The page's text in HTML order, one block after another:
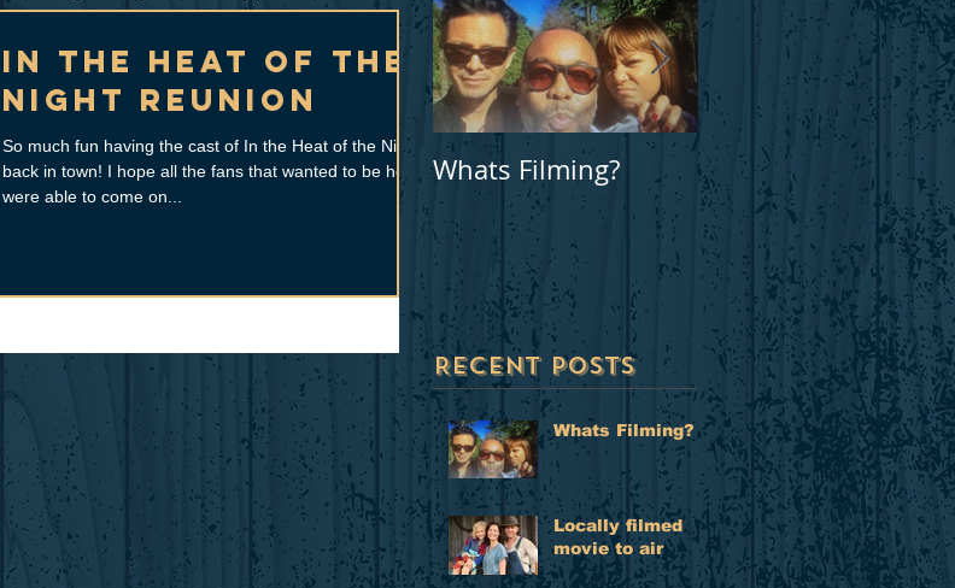
In The Heat of the
Night Reunion
So much fun having the cast of In the Heat of the Night
back in town! I hope all the fans that wanted to be here
were able to come on...
Whats Filming?
Locally filmed movie
to air
Recent Posts
Whats Filming?
Locally filmed
movie to air